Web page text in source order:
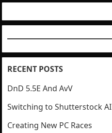
RECENT POSTS
DnD 5.5E And AvV
Switching to Shutterstock AI
Creating New PC Races